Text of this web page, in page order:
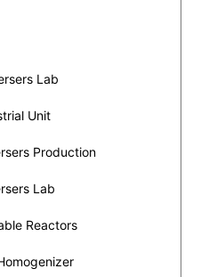
Lab
Unit
Production
Lab
Reactors